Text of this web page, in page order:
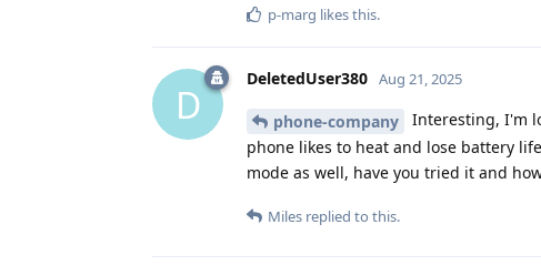
p-marg likes this.
D
DeletedUser380 Aug 21, 2025
phone-company
Interesting, I'm
phone likes to heat and lose battery
mode as well, have you tried it and
Miles replied to this.